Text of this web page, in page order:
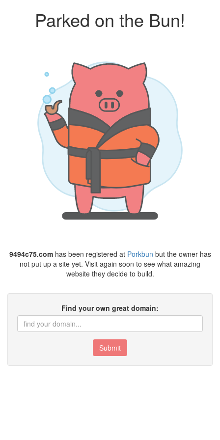
Parked on the Bun!
9494c75.comhas been registered at Porkbun but the owner has
not put up a site yet. Visit again soon to see what amazing
website they decide to build.
Find your own great domain:
Submit